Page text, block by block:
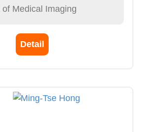
Medical Imaging
Detail